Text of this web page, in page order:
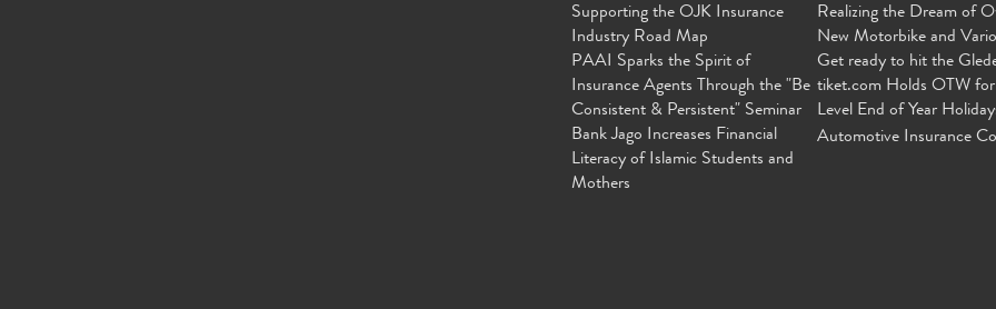
Supporting the OJK Insurance
Industry Road Map
PAAI Sparks the Spirit of
Insurance Agents Through the "Be
Consistent & Persistent" Seminar
Bank Jago Increases Financial
Literacy of Islamic Students and
Mothers
Realizing the Dream of
New Motorbike and
Get ready to hit the
tiket.com Holds OTW
Level End of Year
Automotive Insurance